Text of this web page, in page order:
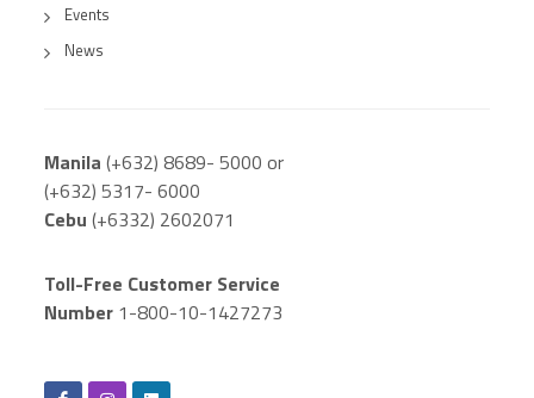
Events
News
Manila (+632) 8689- 5000 or
(+632) 5317- 6000
Cebu (+6332) 2602071
Toll-Free Customer Service
Number 1-800-10-1427273